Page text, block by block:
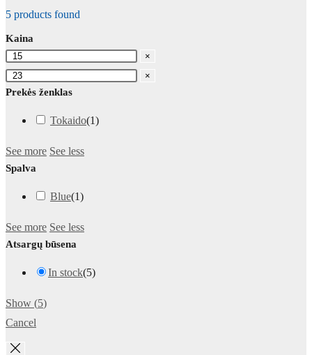
5 products found
Kaina
×
×
Prekės ženklas
Tokaido(1)
See more See less
Spalva
Blue(1)
See more See less
Atsargų būsena
In stock(5)
Show (5)
Cancel